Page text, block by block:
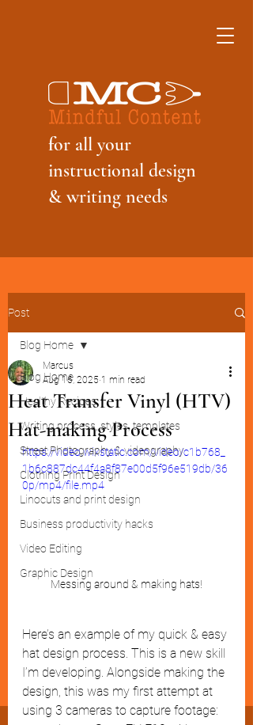
for all your
instructional design
& writing needs
Post
Blog Home
Healthy Recipes
Writing process, styles, templates
Street Photography & videography
Clothing Print Design
Linocuts and print design
Business productivity hacks
Video Editing
Graphic Design
Blog Home
Heat Transfer Vinyl (HTV)
Hat-making Process
Marcus
Aug 16, 2025 1 min read
https://video.wixstatic.com/video/c1b768_
1b6c887dc44f4a8f87e00d5f96e519db/36
0p/mp4/file.mp4
Messing around & making hats!
Here’s an example of my quick & easy
hat design process. This is a new skill
I’m developing. Alongside making the
design, this was my first attempt at
using 3 cameras to capture footage: